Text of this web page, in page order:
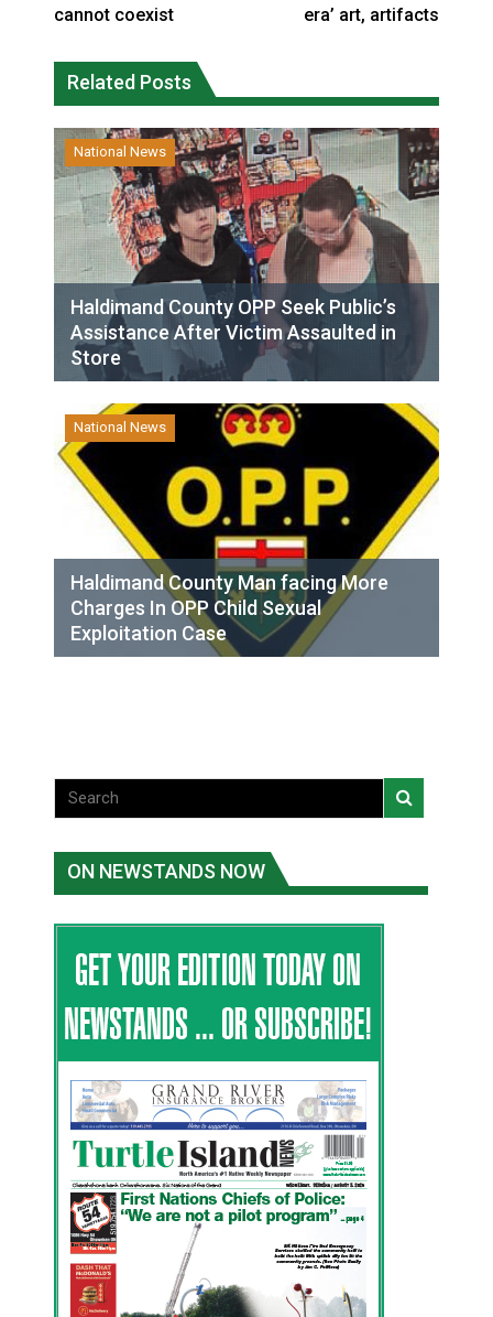
cannot coexist
era’ art, artifacts
Related Posts
National News
Haldimand County OPP Seek Public’s
Assistance After Victim Assaulted in
Store
National News
Haldimand County Man facing More
Charges In OPP Child Sexual
Exploitation Case
ON NEWSTANDS NOW